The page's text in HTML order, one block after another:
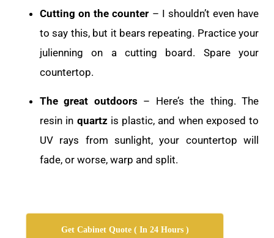
Cutting on the counter – I shouldn’t even have
to say this, but it bears repeating. Practice your
julienning on a cutting board. Spare your
countertop.
The great outdoors – Here’s the thing. The
resin in quartz is plastic, and when exposed to
UV rays from sunlight, your countertop will
fade, or worse, warp and split.
Get Cabinet Quote ( In 24 Hours )